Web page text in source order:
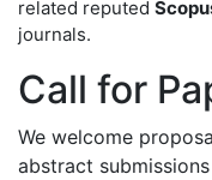
related reputed
journals.
Call for
We welcome
abstract